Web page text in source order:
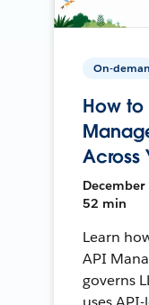
On-
How
Across
December
52 min
Learn
API
governs